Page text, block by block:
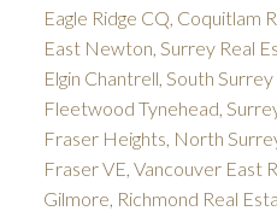
Eagle Ridge CQ, Coquitlam
East Newton, Surrey Real
Elgin Chantrell, South
Fleetwood Tynehead,
Fraser Heights, North
Fraser VE, Vancouver East
Gilmore, Richmond Real